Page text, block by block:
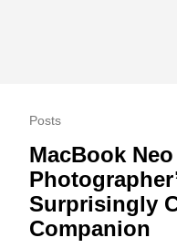
Posts
MacBook
Surprisingly
Companion